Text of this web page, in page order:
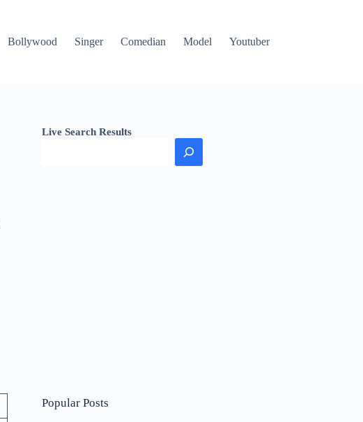
Bollywood Singer Comedian Model Youtuber
Live Search Results
Popular Posts